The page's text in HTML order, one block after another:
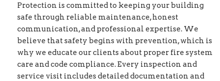
Protection is committed to keeping your building
safe through reliable maintenance, honest
communication, and professional expertise. We
believe that safety begins with prevention, which is
why we educate our clients about proper fire system
care and code compliance. Every inspection and
service visit includes detailed documentation and